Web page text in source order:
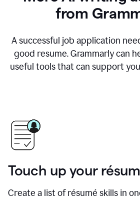
from
A successful job application
good resume. Grammarly can
useful tools that can support
Touch up your
Create a list of résumé skills in